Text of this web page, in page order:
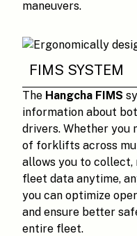
maneuvers.
FIMS SYSTEM
The Hangcha FIMS
information about
drivers. Whether you
of forklifts across
allows you to collect,
fleet data anytime,
you can optimize
and ensure better
entire fleet.